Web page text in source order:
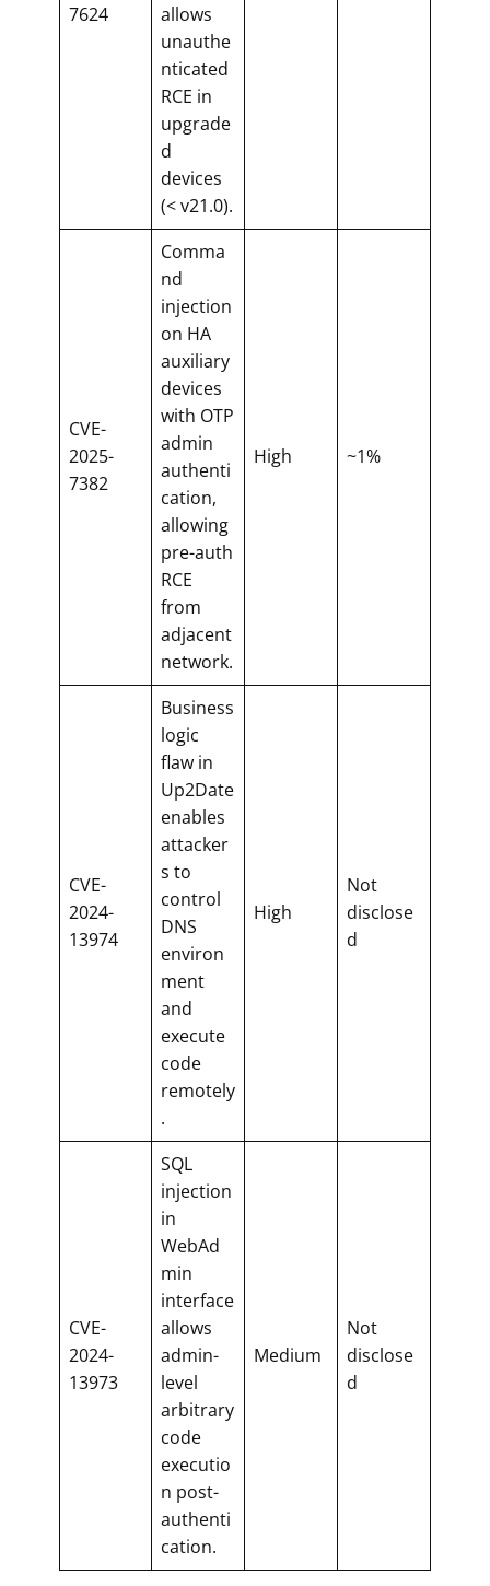
7624
allows
unauthe
nticated
RCE in
upgrade
d
devices
(< v21.0).
CVE-
2025-
7382
Comma
nd
injection
on HA
auxiliary
devices
with OTP
admin
authenti
cation,
allowing
pre-auth
RCE
from
adjacent
network.
High ~1%
CVE-
2024-
13974
Business
logic
flaw in
Up2Date
enables
attacker
s to
control
DNS
environ
ment
and
execute
code
remotely
.
High
Not
disclose
d
CVE-
2024-
13973
SQL
injection
in
WebAd
min
interface
allows
admin-
level
arbitrary
code
executio
n post-
authenti
cation.
Medium
Not
disclose
d